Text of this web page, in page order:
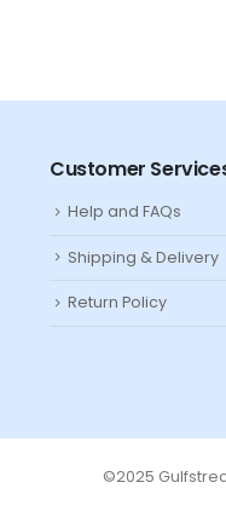
Customer
Help and FAQs
Shipping & Delivery
Return Policy
©2025